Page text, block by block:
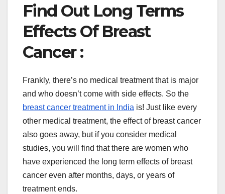
Find Out Long Terms
Effects Of Breast
Cancer :
Frankly, there’s no medical treatment that is major
and who doesn’t come with side effects. So the
breast cancer treatment in India is! Just like every
other medical treatment, the effect of breast cancer
also goes away, but if you consider medical
studies, you will find that there are women who
have experienced the long term effects of breast
cancer even after months, days, or years of
treatment ends.